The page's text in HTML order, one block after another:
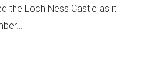
the Loch Ness Castle as it